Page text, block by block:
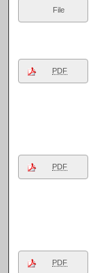
File
PDF
PDF
PDF